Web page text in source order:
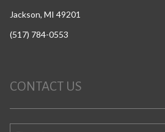
Jackson, MI 49201
(517) 784-0553
CONTACT US